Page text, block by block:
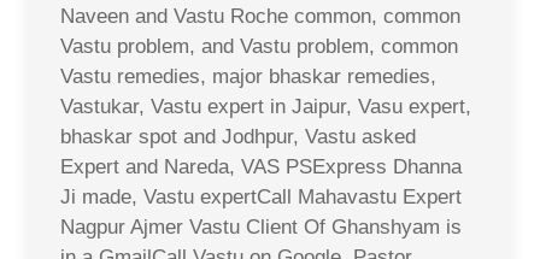
Naveen and Vastu Roche common, common
Vastu problem, and Vastu problem, common
Vastu remedies, major bhaskar remedies,
Vastukar, Vastu expert in Jaipur, Vasu expert,
bhaskar spot and Jodhpur, Vastu asked
Expert and Nareda, VAS PSExpress Dhanna
Ji made, Vastu expertCall Mahavastu Expert
Nagpur Ajmer Vastu Client Of Ghanshyam is